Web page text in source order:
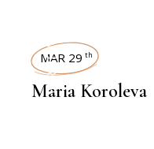
INTERVIEWS
MAR 29 th
Maria Koroleva